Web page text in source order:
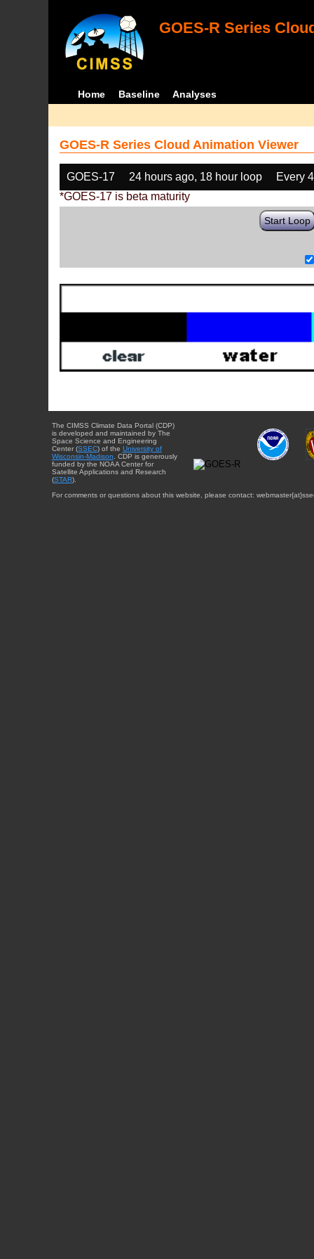
GOES-R Series
Home Baseline Analyses
GOES-R Series Cloud Animation Viewer
GOES-17 24 hours ago, 18 hour loop
Every
*GOES-17 is beta maturity
Start Loop
The CIMSS Climate Data Portal (CDP)
is developed and maintained by The
Space Science and Engineering
Center (SSEC) of the University of
Wisconsin-Madison . CDP is generously
funded by the NOAA Center for
Satellite Applications and Research
(STAR).
For comments or questions about this website, please contact: